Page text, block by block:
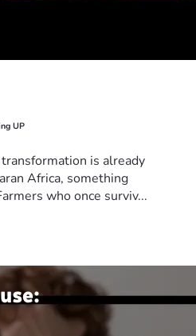
UP
is already
Africa, something
who once surviv...